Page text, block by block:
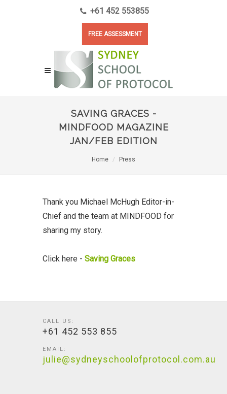
+61 452 553855
FREE ASSESSMENT
SAVING GRACES -
MINDFOOD MAGAZINE
JAN/FEB EDITION
Home Press
Thank you Michael McHugh Editor-in-
Chief and the team at MINDFOOD for
sharing my story.
Click here - Saving Graces
CALL US:
+61 452 553 855
EMAIL:
julie@sydneyschoolofprotocol.com.au